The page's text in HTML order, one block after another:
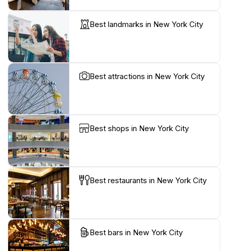
Best landmarks in New York City
Best attractions in New York City
Best shops in New York City
Best restaurants in New York City
Best bars in New York City